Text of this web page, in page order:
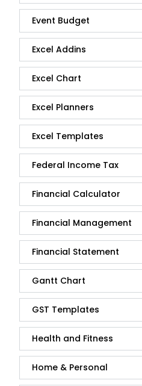
Event Budget
Excel Addins
Excel Chart
Excel Planners
Excel Templates
Federal Income Tax
Financial Calculator
Financial Management
Financial Statement
Gantt Chart
GST Templates
Health and Fitness
Home & Personal